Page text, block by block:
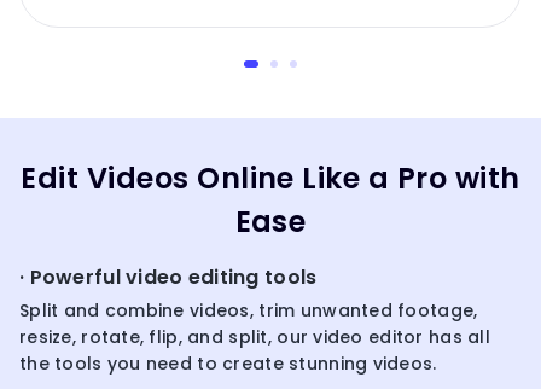
Edit Videos Online Like a Pro with
Ease
· Powerful video editing tools
Split and combine videos, trim unwanted footage,
resize, rotate, flip, and split, our video editor has all
the tools you need to create stunning videos.